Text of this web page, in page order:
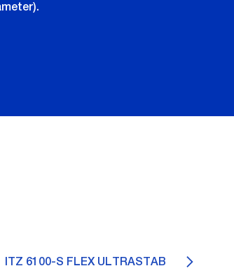
ITZ 6100-S FLEX ULTRASTAB